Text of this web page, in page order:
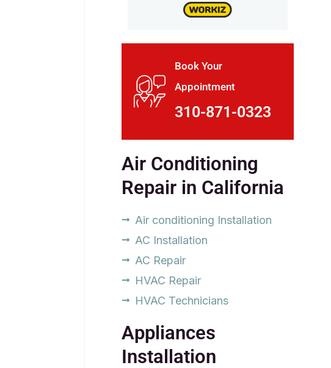
Book Your
Appointment
310-871-0323
Air Conditioning
Repair in California
Air conditioning Installation
AC Installation
AC Repair
HVAC Repair
HVAC Technicians
Appliances
Installation